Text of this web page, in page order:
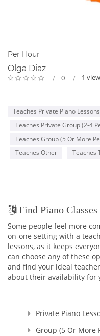
Per Hour
Olga Diaz
0 1
Teaches Private Piano Lessons
Teaches Private Group (2-4
Teaches Group (5 Or More
Teaches Other
Teaches
Find Piano
Some people feel more
on-one setting with a
lessons, as it keeps
can choose any of these
and find your ideal
about their availability for
Private Piano
Group (5 Or More